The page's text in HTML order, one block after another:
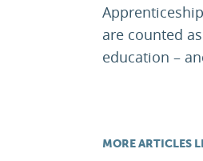
are counted
education –
MORE ARTICLES